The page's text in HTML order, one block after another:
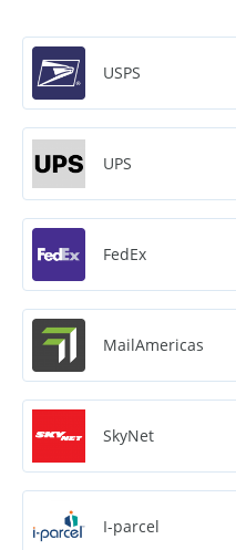
USPS
UPS
FedEx
MailAmericas
SkyNet
I-parcel